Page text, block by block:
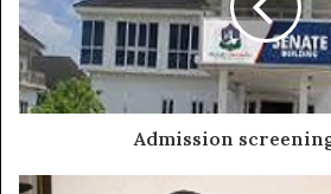
Admission